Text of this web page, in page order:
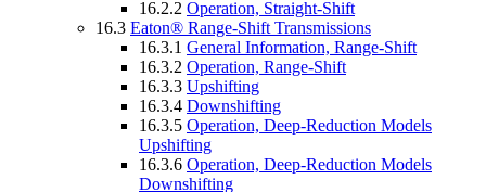
16.2.2 Operation, Straight-Shift
16.3 Eaton® Range-Shift Transmissions
16.3.1 General Information, Range-Shift
16.3.2 Operation, Range-Shift
16.3.3 Upshifting
16.3.4 Downshifting
16.3.5 Operation, Deep-Reduction Models
Upshifting
16.3.6 Operation, Deep-Reduction Models
Downshifting